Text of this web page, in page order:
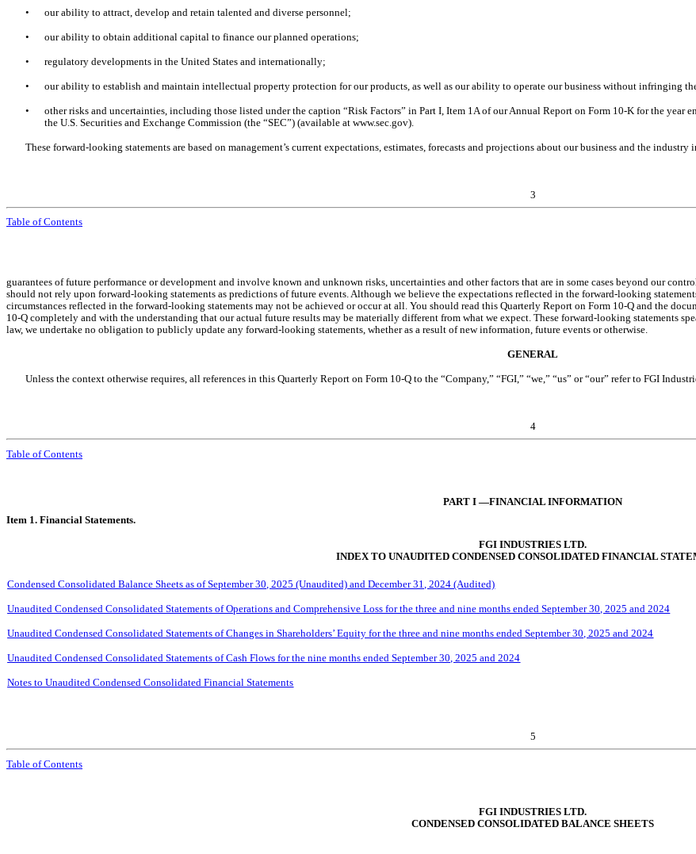
• our ability to attract, develop and retain talented and diverse personnel;
• our ability to obtain additional capital to finance our planned operations;
• regulatory developments in the United States and internationally;
• our ability to establish and maintain intellectual property protection for our products, as well as our ability to operate our business without infringing
•
other risks and uncertainties, including those listed under the caption “Risk Factors” in Part I, Item 1A of our Annual Report on Form 10-K for the year
the U.S. Securities and Exchange Commission (the “SEC”) (available at www.sec.gov).
These forward-looking statements are based on management’s current expectations, estimates, forecasts and projections about our business and the
3
Table of Contents
guarantees of future performance or development and involve known and unknown risks, uncertainties and other factors that are in some cases beyond our
should not rely upon forward-looking statements as predictions of future events. Although we believe the expectations reflected in the forward-looking
circumstances reflected in the forward-looking statements may not be achieved or occur at all. You should read this Quarterly Report on Form 10-Q and the
10-Q completely and with the understanding that our actual future results may be materially different from what we expect. These forward-looking statements
law, we undertake no obligation to publicly update any forward-looking statements, whether as a result of new information, future events or otherwise.
GENERAL
Unless the context otherwise requires, all references in this Quarterly Report on Form 10-Q to the “Company,” “FGI,” “we,” “us” or “our” refer to FGI
4
Table of Contents
PART I —FINANCIAL INFORMATION
Item 1. Financial Statements.
FGI INDUSTRIES LTD.
INDEX TO UNAUDITED CONDENSED CONSOLIDATED FINANCIAL
Condensed Consolidated Balance Sheets as ofSeptember30, 2025 (Unaudited) and December 31, 2024 (Audited)
Unaudited Condensed Consolidated Statements of Operations and Comprehensive Loss for the three andnine months endedSeptember30, 2025 and 2024
Unaudited Condensed Consolidated Statements of Changes in Shareholders’ Equity for the three andnine months endedSeptember30, 2025 and 2024
Unaudited Condensed Consolidated Statements of Cash Flows for thenine months endedSeptember30, 2025 and 2024
Notes to Unaudited Condensed Consolidated Financial Statements
5
Table of Contents
FGI INDUSTRIES LTD.
CONDENSED CONSOLIDATED BALANCE SHEETS